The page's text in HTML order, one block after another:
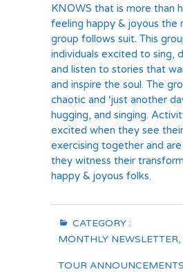
KNOWS that is more than
feeling happy & joyous the
group follows suit. This
individuals excited to sing,
and listen to stories that
and inspire the soul. The
chaotic and ‘just another
hugging, and singing.
excited when they see
exercising together and
they witness their
happy & joyous folks.
CATEGORY :
MONTHLY NEWSLETTER,
TOUR ANNOUNCEMENTS